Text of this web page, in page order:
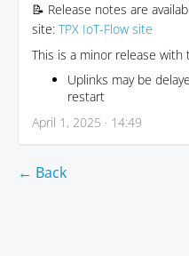
📝 Release notes are
site: TPX IoT-Flow site
This is a minor release with
Uplinks may be
restart
April 1, 2025 · 14:49
← Back